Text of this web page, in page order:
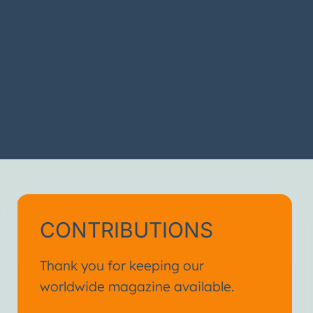
CONTRIBUTIONS
Thank you for keeping our
worldwide magazine available.